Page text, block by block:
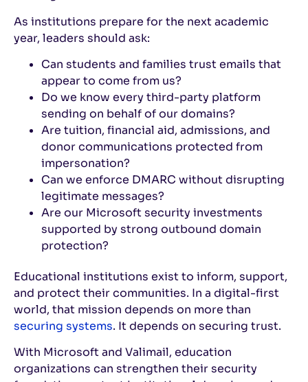
As institutions prepare for the next academic
year, leaders should ask:
Can students and families trust emails that
appear to come from us?
Do we know every third-party platform
sending on behalf of our domains?
Are tuition, financial aid, admissions, and
donor communications protected from
impersonation?
Can we enforce DMARC without disrupting
legitimate messages?
Are our Microsoft security investments
supported by strong outbound domain
protection?
Educational institutions exist to inform, support,
and protect their communities. In a digital-first
world, that mission depends on more than
securing systems. It depends on securing trust.
With Microsoft and Valimail, education
organizations can strengthen their security